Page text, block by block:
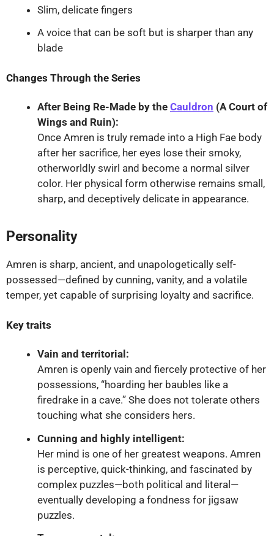
Slim, delicate fingers
A voice that can be soft but is sharper than any
blade
Changes Through the Series
After Being Re-Made by the Cauldron (A Court of
Wings and Ruin):
Once Amren is truly remade into a High Fae body
after her sacrifice, her eyes lose their smoky,
otherworldly swirl and become a normal silver
color. Her physical form otherwise remains small,
sharp, and deceptively delicate in appearance.
Personality
Amren is sharp, ancient, and unapologetically self-
possessed—defined by cunning, vanity, and a volatile
temper, yet capable of surprising loyalty and sacrifice.
Key traits
Vain and territorial:
Amren is openly vain and fiercely protective of her
possessions, “hoarding her baubles like a
firedrake in a cave.” She does not tolerate others
touching what she considers hers.
Cunning and highly intelligent:
Her mind is one of her greatest weapons. Amren
is perceptive, quick-thinking, and fascinated by
complex puzzles—both political and literal—
eventually developing a fondness for jigsaw
puzzles.